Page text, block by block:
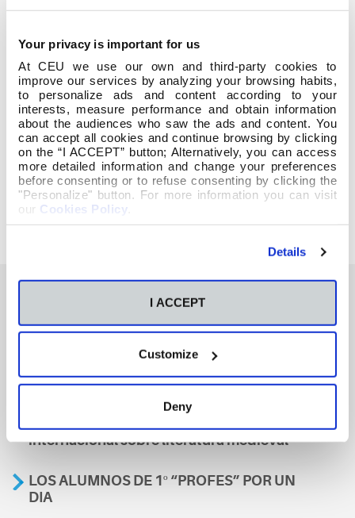
Your privacy is important for us
At CEU we use our own and third-party cookies to
improve our services by analyzing your browsing habits,
to personalize ads and content according to your
interests, measure performance and obtain information
about the audiences who saw the ads and content. You
can accept all cookies and continue browsing by clicking
on the “I ACCEPT” button; Alternatively, you can access
more detailed information and change your preferences
before consenting or to refuse consenting by clicking the
"Personalize" button. For more information you can visit
our Cookies Policy
Details
I ACCEPT
Customize
Deny
1º cuatrim 3º GRADO ED. PRIMARIA
También te podría interesar
Aviso
internacional sobre literatura medieval
LOS ALUMNOS DE 1º “PROFES” POR UN
DIA